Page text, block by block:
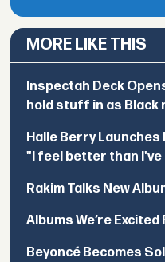
MORE LIKE THIS
Inspectah Deck
hold stuff in as Black
Halle Berry
"I feel better than
Rakim Talks New
Albums We’re
Beyoncé Becomes